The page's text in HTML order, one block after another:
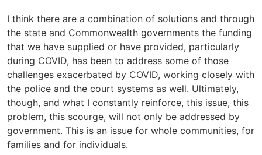
I think there are a combination of solutions and through
the state and Commonwealth governments the funding
that we have supplied or have provided, particularly
during COVID, has been to address some of those
challenges exacerbated by COVID, working closely with
the police and the court systems as well. Ultimately,
though, and what I constantly reinforce, this issue, this
problem, this scourge, will not only be addressed by
government. This is an issue for whole communities, for
families and for individuals.